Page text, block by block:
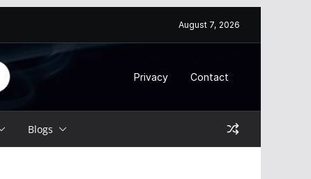
August 7, 2026
Privacy Contact
Blogs